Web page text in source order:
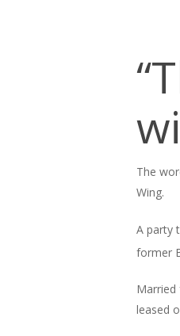
The
Wing.
A party
former
Married
leased